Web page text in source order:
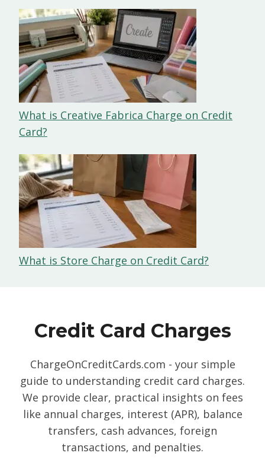
What is Creative Fabrica Charge on Credit
Card?
What is Store Charge on Credit Card?
Credit Card Charges
ChargeOnCreditCards.com - your simple
guide to understanding credit card charges.
We provide clear, practical insights on fees
like annual charges, interest (APR), balance
transfers, cash advances, foreign
transactions, and penalties.